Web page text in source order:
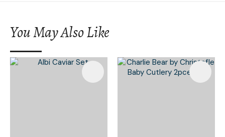
You May Also Like